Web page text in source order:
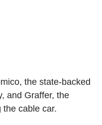
the state-backed
and Graffer, the
cable car.